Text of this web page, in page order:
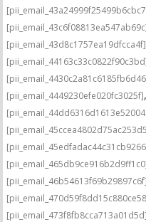
[pii_email_43d8c1757ea19dfcca4f]
[pii_email_4449230efe020fc3025f],
[pii_email_46b54613f69b29897c6f]
[pii_email_473f8fb8cca713a01d5d]